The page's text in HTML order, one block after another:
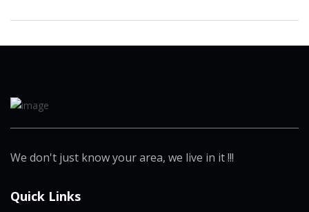
We don't just know your area, we live in it !!!
Quick Links